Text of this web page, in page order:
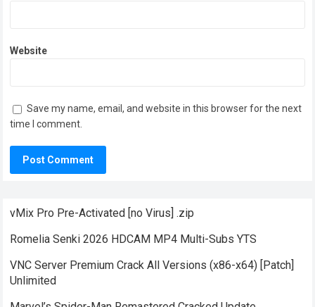
Website
Save my name, email, and website in this browser for the next
time I comment.
vMix Pro Pre-Activated [no Virus] .zip
Romelia Senki 2026 HDCAM MP4 Multi-Subs YTS
VNC Server Premium Crack All Versions (x86-x64) [Patch]
Unlimited